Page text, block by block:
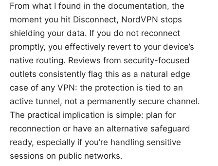
From what I found in the documentation, the
moment you hit Disconnect, NordVPN stops
shielding your data. If you do not reconnect
promptly, you effectively revert to your device’s
native routing. Reviews from security-focused
outlets consistently flag this as a natural edge
case of any VPN: the protection is tied to an
active tunnel, not a permanently secure channel.
The practical implication is simple: plan for
reconnection or have an alternative safeguard
ready, especially if you’re handling sensitive
sessions on public networks.